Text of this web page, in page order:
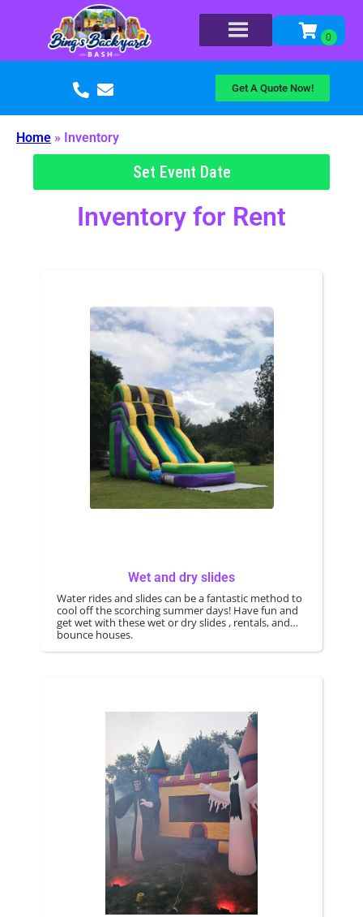
Get A Quote Now!
Home » Inventory
Set Event Date
Inventory for Rent
Wet and dry slides
Water rides and slides can be a fantastic method to
cool off the scorching summer days! Have fun and
get wet with these wet or dry slides , rentals, and
bounce houses.